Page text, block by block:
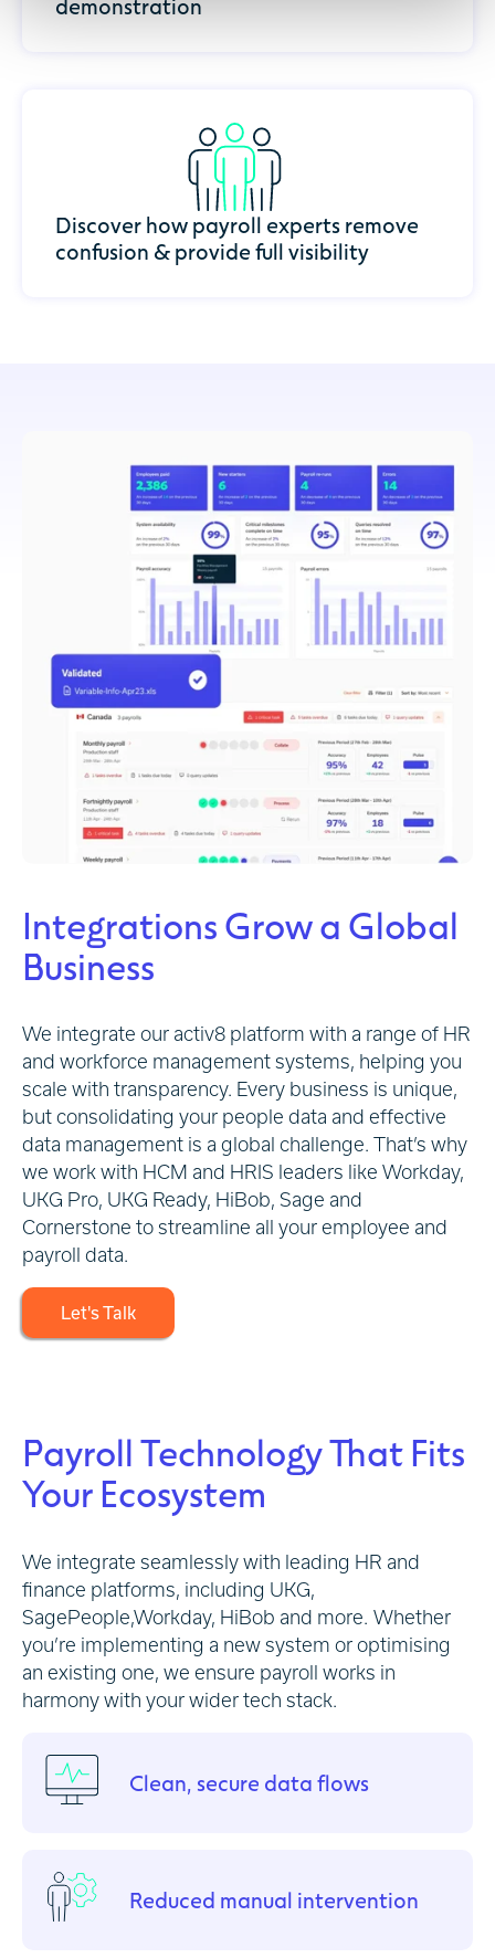
Discover how payroll experts remove
confusion & provide full visibility
Integrations Grow a Global
Business
We integrate our activ8 platform with a range of HR
and workforce management systems, helping you
scale with transparency. Every business is unique,
but consolidating your people data and effective
data management is a global challenge. That’s why
we work with HCM and HRIS leaders like Workday,
UKG Pro, UKG Ready, HiBob, Sage and
Cornerstone to streamline all your employee and
payroll data.
Let's Talk
Payroll Technology That Fits
Your Ecosystem
We integrate seamlessly with leading HR and
finance platforms, including UKG,
SagePeople,Workday, HiBob and more. Whether
you’re implementing a new system or optimising
an existing one, we ensure payroll works in
harmony with your wider tech stack.
Clean, secure data flows
Reduced manual intervention